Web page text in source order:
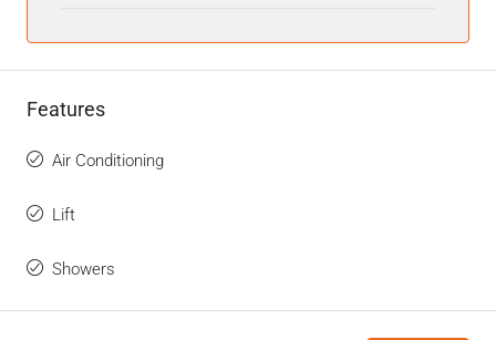
Features
Air Conditioning
Lift
Showers